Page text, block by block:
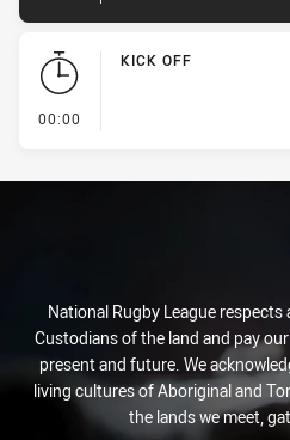
00:00
KICK OFF
National Rugby League
Custodians of the land and pay
present and future. We
living cultures of Aboriginal and
the lands we meet,